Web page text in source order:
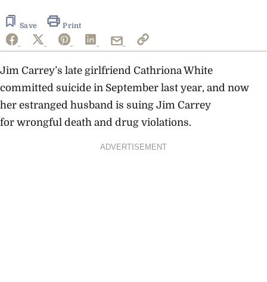
Save Print
Jim Carrey’s late girlfriend Cathriona White
committed suicide in September last year, and now
her estranged husband is suing Jim Carrey
for wrongful death and drug violations.
ADVERTISEMENT